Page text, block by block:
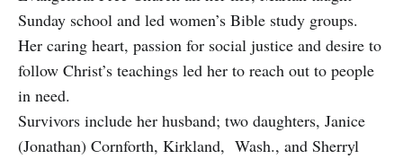
Sunday school and led women’s Bible study groups.
Her caring heart, passion for social justice and desire to
follow Christ’s teachings led her to reach out to people
in need.
Survivors include her husband; two daughters, Janice
(Jonathan) Cornforth, Kirkland, Wash., and Sherryl